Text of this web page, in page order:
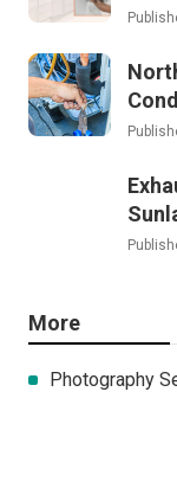
More
Photography